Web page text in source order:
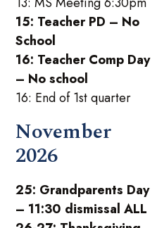
15: Teacher PD – No
School
16: Teacher Comp Day
– No school
16: End of 1st quarter
November
2026
25: Grandparents Day
– 11:30 dismissal ALL